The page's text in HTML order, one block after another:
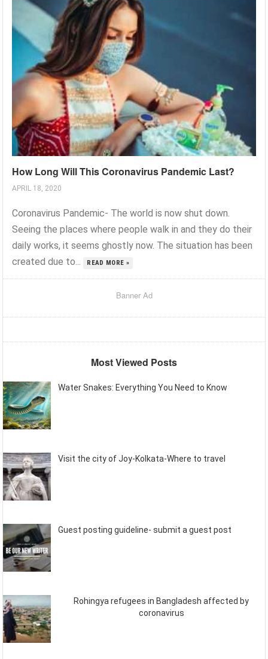
How Long Will This Coronavirus Pandemic Last?
APRIL 18, 2020
Coronavirus Pandemic- The world is now shut down.
Seeing the places where people walk in and they do their
daily works, it seems ghostly now. The situation has been
created due to...
READ MORE »
Banner Ad
Most Viewed Posts
Water Snakes: Everything You Need to Know
Visit the city of Joy-Kolkata-Where to travel
Guest posting guideline- submit a guest post
Rohingya refugees in Bangladesh affected by
coronavirus